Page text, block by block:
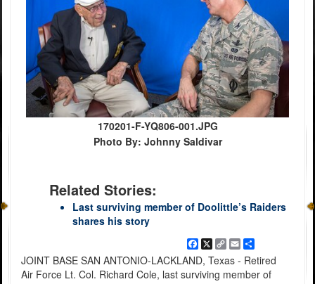
170201-F-YQ806-001.JPG
Photo By: Johnny Saldivar
Related Stories:
Last surviving member of Doolittle’s Raiders
shares his story
Facebook
X CopyEmailShare
JOINT BASE SAN ANTONIO-LACKLAND, Texas - Retired
Air Force Lt. Col. Richard Cole, last surviving member of